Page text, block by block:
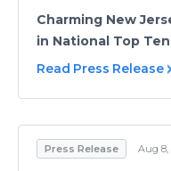
Charming New
in National Top Ten
Read Press Release
Press Release Aug 8,